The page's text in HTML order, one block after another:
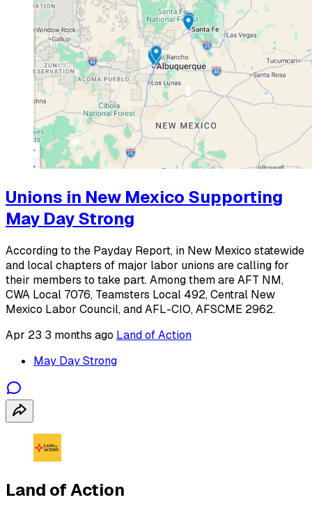
Unions in New Mexico Supporting
May Day Strong
According to the Payday Report, in New Mexico statewide
and local chapters of major labor unions are calling for
their members to take part. Among them are AFT NM,
CWA Local 7076, Teamsters Local 492, Central New
Mexico Labor Council, and AFL-CIO, AFSCME 2962.
Apr 23 3 months ago Land of Action
May Day Strong
Land of Action